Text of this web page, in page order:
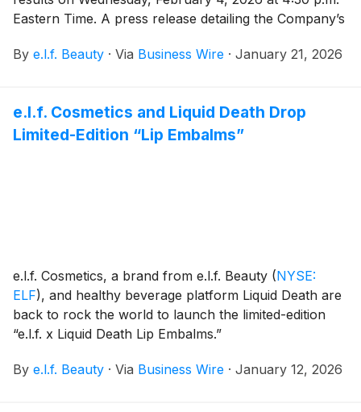
Eastern Time. A press release detailing the Company’s
be hosted by Tarang Amin, Chairman and Chief
By e.l.f. Beauty · Via Business Wire · January 21, 2026
e.l.f. Cosmetics and Liquid Death Drop
Limited-Edition “Lip Embalms”
e.l.f. Cosmetics, a brand from e.l.f. Beauty (NYSE:
ELF), and healthy beverage platform Liquid Death are
back to rock the world to launch the limited-edition
“e.l.f. x Liquid Death Lip Embalms.”
By e.l.f. Beauty · Via Business Wire · January 12, 2026